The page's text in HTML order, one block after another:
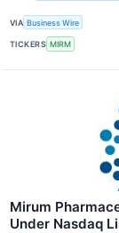
VIA Business Wire
TICKERS MIRM
Mirum
Under Nasdaq